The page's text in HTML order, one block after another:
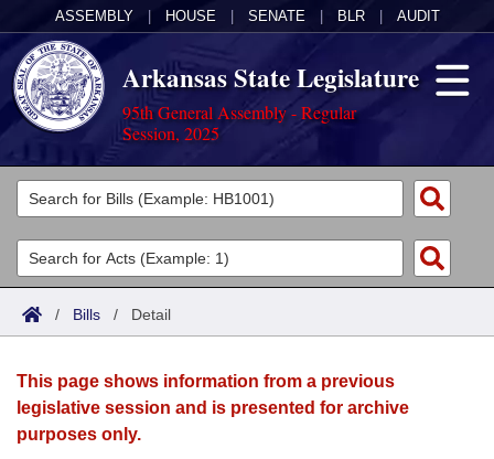
ASSEMBLY HOUSE SENATE BLR AUDIT
Arkansas State Legislature
95th General Assembly - Regular
Session, 2025
Legislators
List All
Search
Committees
Joint
House
Acts
Search by Range
Advanced Search
Bills
Search by Range
Advanced Search
Calendars
Meetings and Events
Arkansas Law
/ Bills / Detail
This page shows information from a previous
legislative session and is presented for archive
purposes only.